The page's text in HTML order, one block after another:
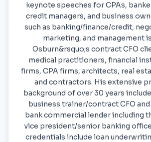
keynote speeches for CPAs,
credit managers, and business
such as banking/finance/credit,
marketing, and management
Osburn&rsquo;s contract CFO
medical practitioners, financial
firms, CPA firms, architects, real
and contractors. His extensive
background of over 30 years
business trainer/contract CFO and
bank commercial lender including
vice president/senior banking
credentials include loan